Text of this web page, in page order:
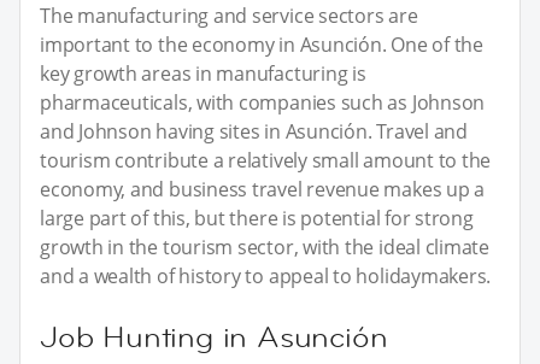
The manufacturing and service sectors are
important to the economy in Asunción. One of the
key growth areas in manufacturing is
pharmaceuticals, with companies such as Johnson
and Johnson having sites in Asunción. Travel and
tourism contribute a relatively small amount to the
economy, and business travel revenue makes up a
large part of this, but there is potential for strong
growth in the tourism sector, with the ideal climate
and a wealth of history to appeal to holidaymakers.
Job Hunting in Asunción